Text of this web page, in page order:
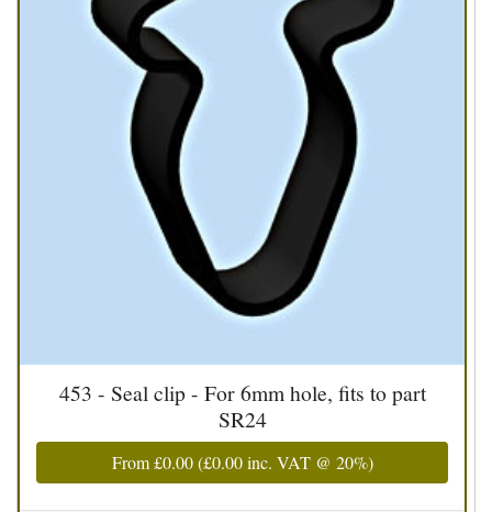
453 - Seal clip - For 6mm hole, fits to part
SR24
From£0.00(£0.00inc. VAT @ 20%)